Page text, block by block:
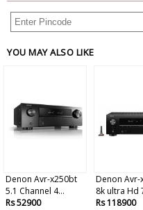
YOU MAY ALSO LIKE
Denon Avr-x250bt
5.1 Channel 4...
Rs 52900
Denon Avr-
8k ultra Hd
Rs 118900